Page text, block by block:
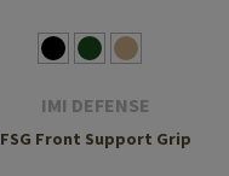
IMI DEFENSE
FSG Front Support Grip